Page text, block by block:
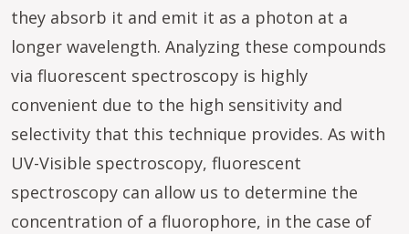
they absorb it and emit it as a photon at a
longer wavelength. Analyzing these compounds
via fluorescent spectroscopy is highly
convenient due to the high sensitivity and
selectivity that this technique provides. As with
UV-Visible spectroscopy, fluorescent
spectroscopy can allow us to determine the
concentration of a fluorophore, in the case of